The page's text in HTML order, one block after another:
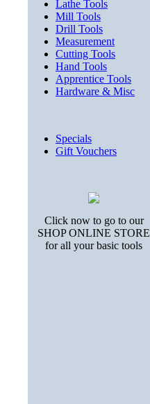
Lathe Tools
Mill Tools
Drill Tools
Measurement
Cutting Tools
Hand Tools
Apprentice Tools
Hardware & Misc
Specials
Gift Vouchers
Click now to go to our
SHOP ONLINE STORE
for all your basic tools